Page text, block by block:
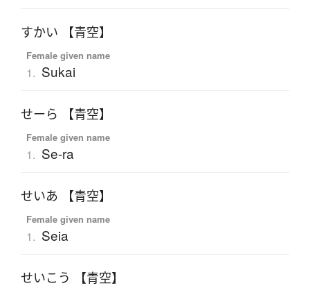
すかい 【青空】
Female given name
1. Sukai
せーら 【青空】
Female given name
1. Se-ra
せいあ 【青空】
Female given name
1. Seia
せいこう 【青空】